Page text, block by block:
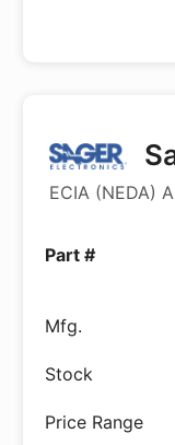
ECIA (NEDA)